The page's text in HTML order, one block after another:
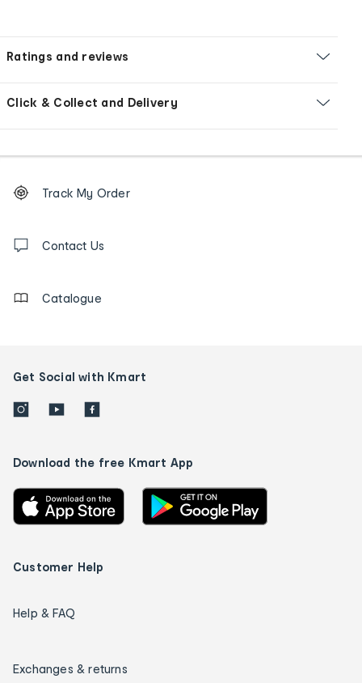
Ratings and reviews
Click & Collect and Delivery
Order
tracking
us
Track My Order
Contact Us
Catalogue
Get Social with Kmart
Download the free Kmart App
Customer Help
Help & FAQ
Exchanges & returns